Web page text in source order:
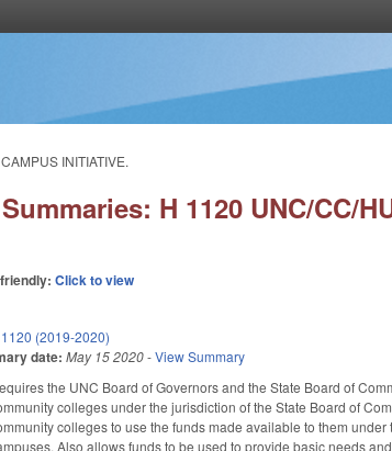
INITIATIVE.
H 1120 UNC/CC/
Click to view
(2019-2020)
date: May 15 2020-View Summary
the UNC Board of Governors and the State Board of
colleges under the jurisdiction of the State Board of
colleges to use the funds made available to them
Also allows funds to be used to provide basic needs